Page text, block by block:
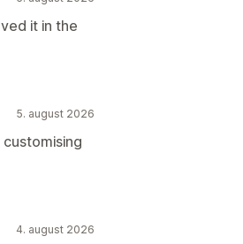
it in the
5. august 2026
4. august 2026